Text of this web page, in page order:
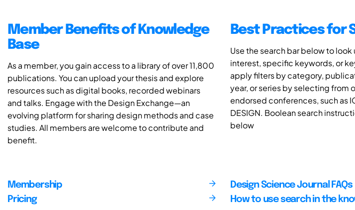
Member Benefits of Knowledge
Base
As a member, you gain access to a library of over 11,800
publications. You can upload your thesis and explore
resources such as digital books, recorded webinars
and talks. Engage with the Design Exchange—an
evolving platform for sharing design methods and case
studies. All members are welcome to contribute and
benefit.
Best Practices for
Use the search bar below to
interest, specific keywords, or
apply filters by category,
year, or series by selecting from
endorsed conferences, such as
DESIGN. Boolean search
below
Membership
Pricing
Design Science Journal FAQs
How to use search in the